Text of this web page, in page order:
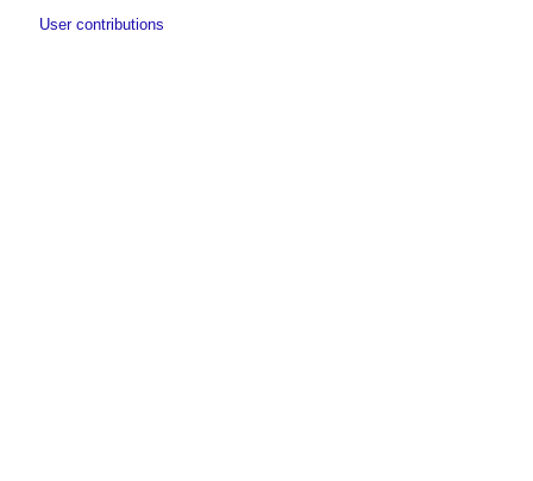
User contributions